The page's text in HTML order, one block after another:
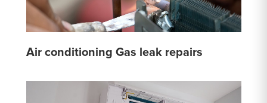
Air conditioning Gas leak repairs